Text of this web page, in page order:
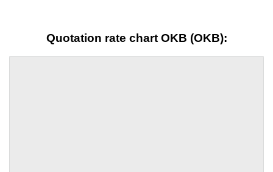
Quotation rate chart OKB (OKB):